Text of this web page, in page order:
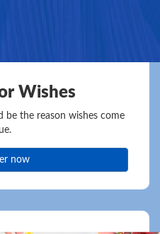
Wishes
be the reason wishes come
now